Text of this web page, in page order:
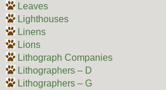
Leaves
Lighthouses
Linens
Lions
Lithograph Companies
Lithographers – D
Lithographers – G